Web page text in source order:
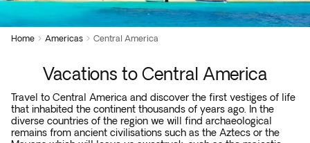
Home  Americas  Central America
Vacations to Central America
Travel to Central America and discover the first vestiges of life
that inhabited the continent thousands of years ago. In the
diverse countries of the region we will find archaeological
remains from ancient civilisations such as the Aztecs or the